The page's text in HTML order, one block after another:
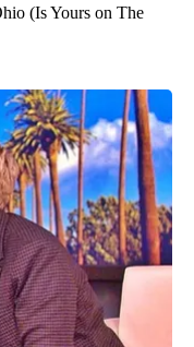
(Is Yours on The